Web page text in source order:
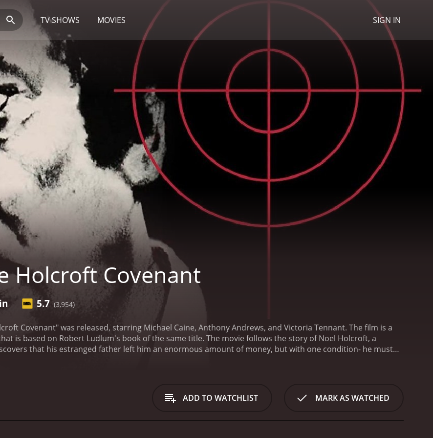
TV SHOWS MOVIES SIGN IN
Holcroft Covenant
5.7 (3,954)
Covenant" was released, starring Michael Caine, Anthony Andrews, and Victoria Tennant. The film is a
is based on Robert Ludlum's book of the same title. The movie follows the story of Noel Holcroft, a
that his estranged father left him an enormous amount of money, but with one condition- he must
sinister forces at play, and he must do everything in his power to stop them.
One of the most appealing
intricate web of political and personal relationships that it weaves. The Holcroft Covenant is not just a story
which people will go to protect their secrets. The film explores the relationships between the Nazi officers
ADD TO WATCHLIST MARK AS WATCHED